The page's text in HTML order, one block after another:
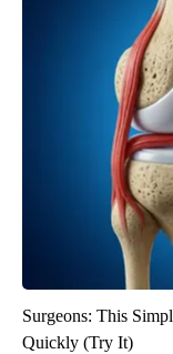
Surgeons: This
Quickly (Try It)